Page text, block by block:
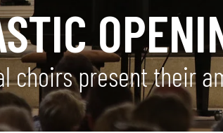
choirs present their